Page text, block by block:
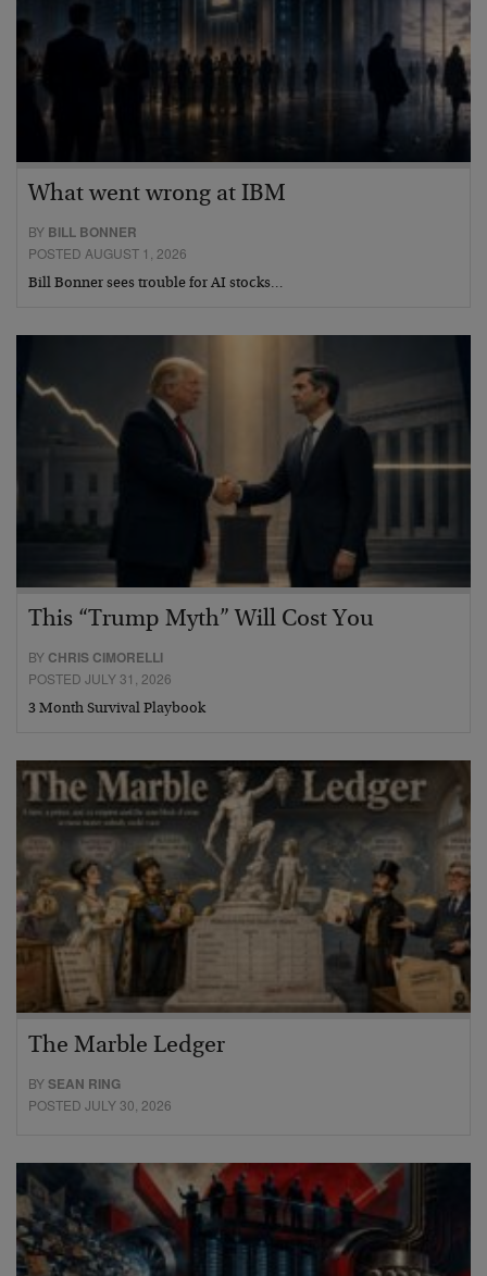
What went wrong at IBM
BY BILL BONNER
POSTED AUGUST 1, 2026
Bill Bonner sees trouble for AI stocks…
This “Trump Myth” Will Cost You
BY CHRIS CIMORELLI
POSTED JULY 31, 2026
3 Month Survival Playbook
The Marble Ledger
BYSEAN RING
POSTED JULY 30, 2026